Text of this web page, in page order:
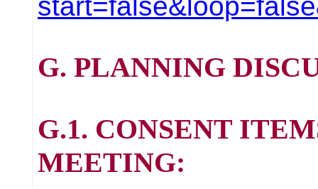
G. PLANNING
G.1. CONSENT
MEETING: